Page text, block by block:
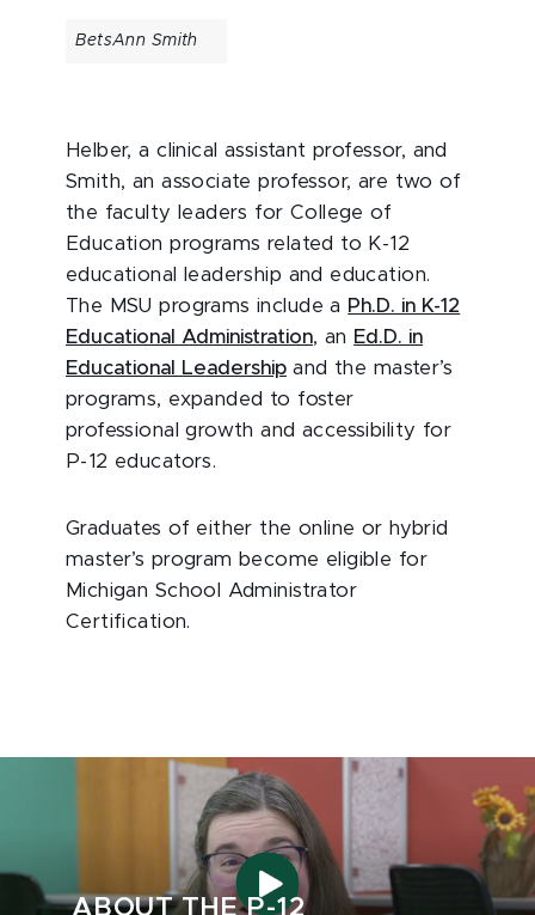
BetsAnn Smith
Helber, a clinical assistant professor, and
Smith, an associate professor, are two of
the faculty leaders for College of
Education programs related to K-12
educational leadership and education.
The MSU programs include a Ph.D. in K-12
Educational Administration, an Ed.D. in
Educational Leadership and the master’s
programs, expanded to foster
professional growth and accessibility for
P-12 educators.
Graduates of either the online or hybrid
master’s program become eligible for
Michigan School Administrator
Certification.
ABOUT THE P-12